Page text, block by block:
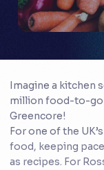
Imagine a kitchen
million food-to-go
Greencore!
For one of the
food, keeping
as recipes. For